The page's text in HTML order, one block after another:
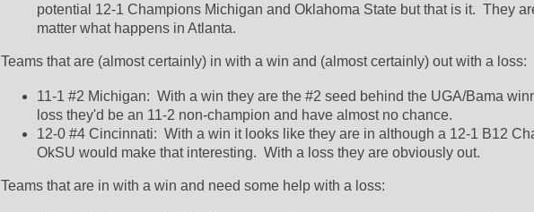
potential 12-1 Champions Michigan and Oklahoma State but that is it.  They
matter what happens in Atlanta.
Teams that are (almost certainly) in with a win and (almost certainly) out with a loss:
11-1 #2 Michigan:  With a win they are the #2 seed behind the UGA/Bama
loss they'd be an 11-2 non-champion and have almost no chance.
12-0 #4 Cincinnati:  With a win it looks like they are in although a 12-1 B12
OkSU would make that interesting.  With a loss they are obviously out.
Teams that are in with a win and need some help with a loss: